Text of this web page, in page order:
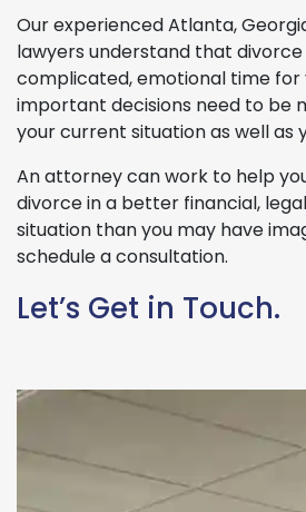
Our experienced Atlanta,
lawyers understand that
complicated, emotional time for
important decisions need to be
your current situation as well as
An attorney can work to help
divorce in a better financial,
situation than you may have
schedule a consultation.
Let’s Get in Touch.